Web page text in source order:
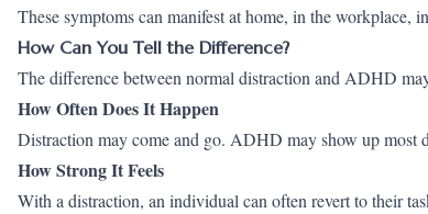
These symptoms can manifest at home, in the
How Can You Tell the Difference?
The difference between normal distraction and ADHD
How Often Does It Happen
Distraction may come and go. ADHD may show up most
How Strong It Feels
With a distraction, an individual can often revert to their